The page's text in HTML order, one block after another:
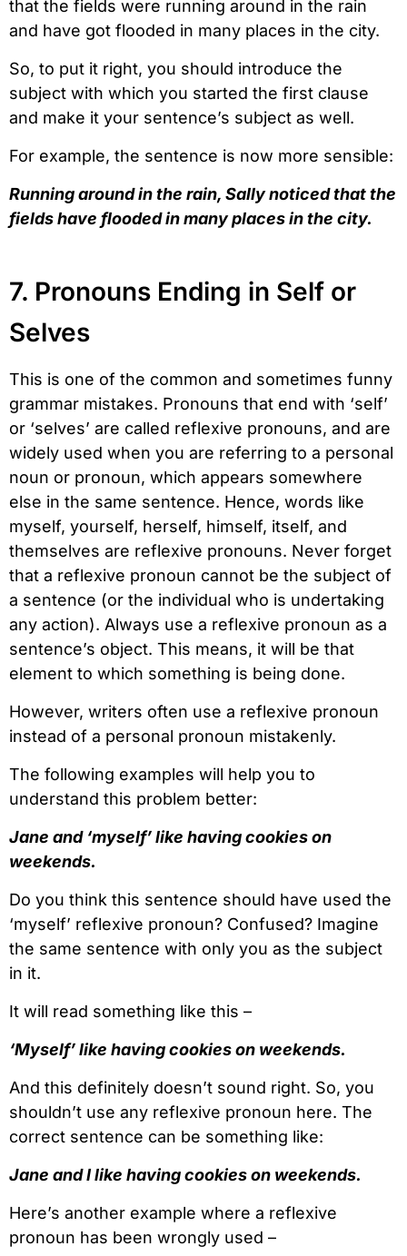
that the fields were running around in the rain
and have got flooded in many places in the city.
So, to put it right, you should introduce the
subject with which you started the first clause
and make it your sentence’s subject as well.
For example, the sentence is now more sensible:
Running around in the rain, Sally noticed that the
fields have flooded in many places in the city.
7. Pronouns Ending in Self or
Selves
This is one of the common and sometimes funny
grammar mistakes. Pronouns that end with ‘self’
or ‘selves’ are called reflexive pronouns, and are
widely used when you are referring to a personal
noun or pronoun, which appears somewhere
else in the same sentence. Hence, words like
myself, yourself, herself, himself, itself, and
themselves are reflexive pronouns. Never forget
that a reflexive pronoun cannot be the subject of
a sentence (or the individual who is undertaking
any action). Always use a reflexive pronoun as a
sentence’s object. This means, it will be that
element to which something is being done.
However, writers often use a reflexive pronoun
instead of a personal pronoun mistakenly.
The following examples will help you to
understand this problem better:
Jane and ‘myself’ like having cookies on
weekends.
Do you think this sentence should have used the
‘myself’ reflexive pronoun? Confused? Imagine
the same sentence with only you as the subject
in it.
It will read something like this –
‘Myself’ like having cookies on weekends.
And this definitely doesn’t sound right. So, you
shouldn’t use any reflexive pronoun here. The
correct sentence can be something like:
Jane and I like having cookies on weekends.
Here’s another example where a reflexive
pronoun has been wrongly used –